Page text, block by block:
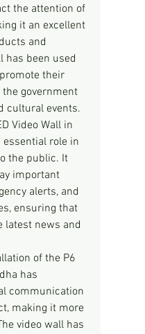
the attention of
it an excellent
and
has been used
their
government
cultural events.
Video Wall in
essential role in
the public. It
important
alerts, and
ensuring that
latest news and
of the P6
has
communication
making it more
video wall has